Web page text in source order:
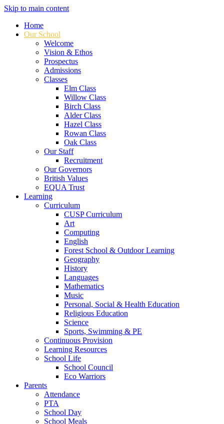
Skip to main content
Home
Our School
Welcome
Vision & Ethos
Prospectus
Admissions
Classes
Elm Class
Willow Class
Birch Class
Alder Class
Hazel Class
Rowan Class
Oak Class
Our Staff
Recruitment
Our Governors
British Values
EQUA Trust
Learning
Curriculum
CUSP Curriculum
Art
Computing
English
Forest School & Outdoor Learning
Geography
History
Languages
Mathematics
Music
Personal, Social & Health Education
Religious Education
Science
Sports, Swimming & PE
Continuous Provision
Learning Resources
School Life
School Council
Eco Warriors
Parents
Attendance
PTA
School Day
School Meals